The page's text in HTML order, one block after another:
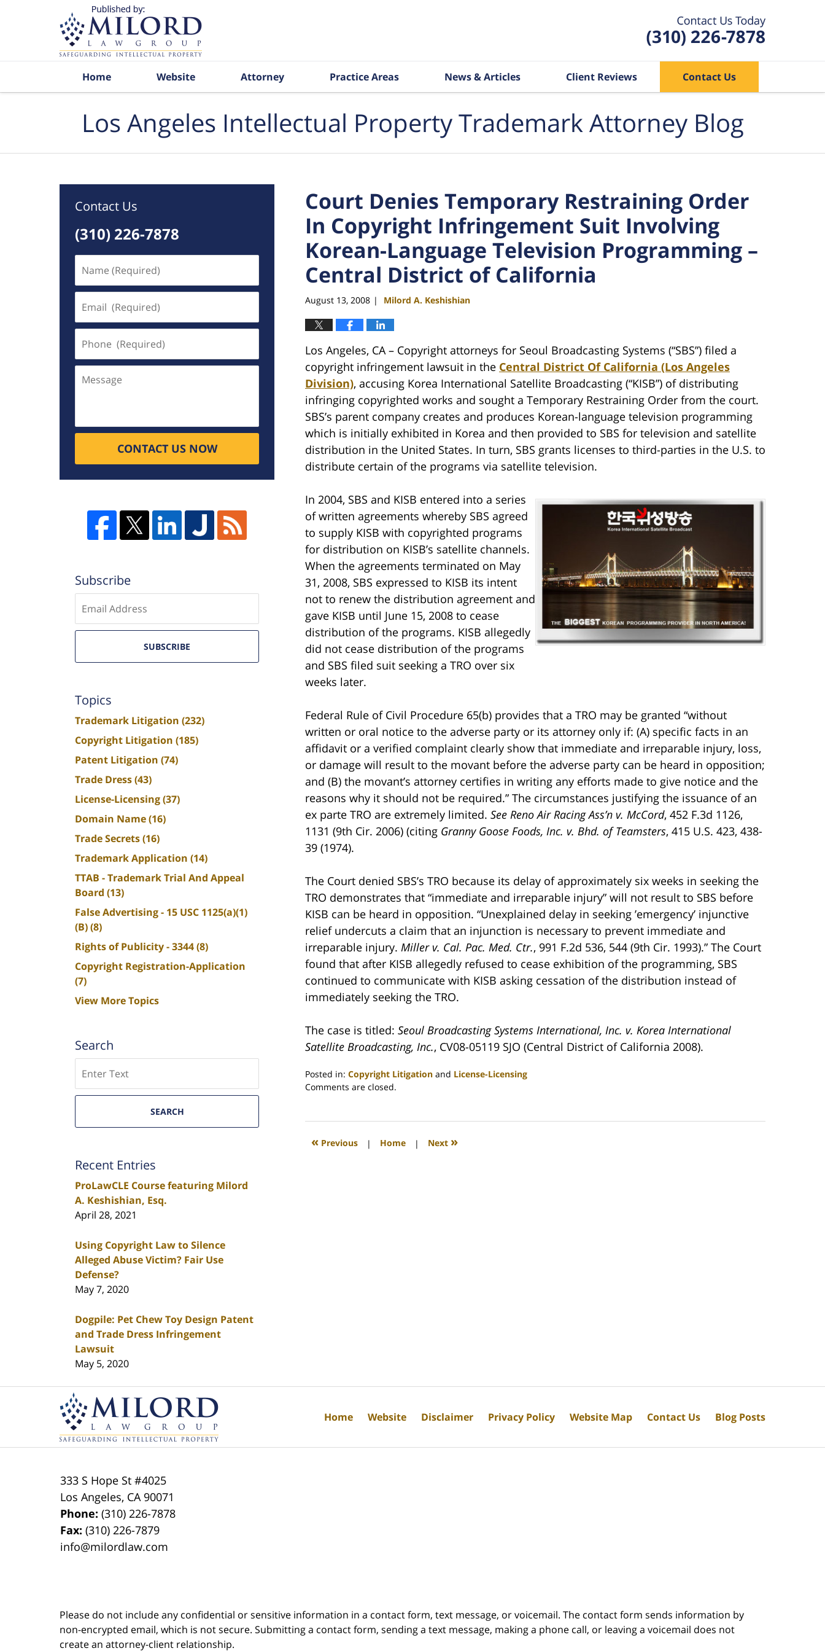
Home Website Attorney Practice Areas News & Articles Client Reviews Contact Us
Los Angeles Intellectual Property Trademark Attorney Blog
Court Denies Temporary Restraining Order
In Copyright Infringement Suit Involving
Korean-Language Television Programming –
Central District of California
August 13, 2008 | Milord A. Keshishian
Los Angeles, CA – Copyright attorneys for Seoul Broadcasting Systems (“SBS”) filed a
copyright infringement lawsuit in the Central District Of California (Los Angeles
Division), accusing Korea International Satellite Broadcasting (“KISB”) of distributing
infringing copyrighted works and sought a Temporary Restraining Order from the court.
SBS’s parent company creates and produces Korean-language television programming
which is initially exhibited in Korea and then provided to SBS for television and satellite
distribution in the United States. In turn, SBS grants licenses to third-parties in the U.S. to
distribute certain of the programs via satellite television.
In 2004, SBS and KISB entered into a series
of written agreements whereby SBS agreed
to supply KISB with copyrighted programs
for distribution on KISB’s satellite channels.
When the agreements terminated on May
31, 2008, SBS expressed to KISB its intent
not to renew the distribution agreement and
gave KISB until June 15, 2008 to cease
distribution of the programs. KISB allegedly
did not cease distribution of the programs
and SBS filed suit seeking a TRO over six
weeks later.
Federal Rule of Civil Procedure 65(b) provides that a TRO may be granted “without
written or oral notice to the adverse party or its attorney only if: (A) specific facts in an
affidavit or a verified complaint clearly show that immediate and irreparable injury, loss,
or damage will result to the movant before the adverse party can be heard in opposition;
and (B) the movant’s attorney certifies in writing any efforts made to give notice and the
reasons why it should not be required.” The circumstances justifying the issuance of an
ex parte TRO are extremely limited. See Reno Air Racing Ass’n v. McCord, 452 F.3d 1126,
1131 (9th Cir. 2006) (citing Granny Goose Foods, Inc. v. Bhd. of Teamsters, 415 U.S. 423, 438-
39 (1974).
The Court denied SBS’s TRO because its delay of approximately six weeks in seeking the
TRO demonstrates that “immediate and irreparable injury” will not result to SBS before
KISB can be heard in opposition. “Unexplained delay in seeking ’emergency’ injunctive
relief undercuts a claim that an injunction is necessary to prevent immediate and
irreparable injury. Miller v. Cal. Pac. Med. Ctr., 991 F.2d 536, 544 (9th Cir. 1993).” The Court
found that after KISB allegedly refused to cease exhibition of the programming, SBS
continued to communicate with KISB asking cessation of the distribution instead of
immediately seeking the TRO.
The case is titled: Seoul Broadcasting Systems International, Inc. v. Korea International
Satellite Broadcasting, Inc., CV08-05119 SJO (Central District of California 2008).
Posted in: Copyright Litigation and License-Licensing
Updated:
2008
12:45
Comments are closed.
« Previous | Home | Next »
Contact Us
(310) 226-7878
(Required)
(Required)
(Required)
CONTACT US NOW
Subscribe
email
SUBSCRIBE
Topics
Trademark Litigation (232)
Copyright Litigation (185)
Patent Litigation (74)
Trade Dress(43)
License-Licensing(37)
Domain Name(16)
Trade Secrets(16)
Trademark Application (14)
TTAB - Trademark Trial And Appeal
Board (13)
False Advertising - 15 USC 1125(a)(1)
(B)(8)
Rights of Publicity - 3344(8)
Copyright Registration-Application
(7)
View More Topics
Search
SEARCH
Recent Entries
ProLawCLE Course featuring Milord
A. Keshishian, Esq.
April 28, 2021
Using Copyright Law to Silence
Alleged Abuse Victim? Fair Use
Defense?
May 7, 2020
Dogpile: Pet Chew Toy Design Patent
and Trade Dress Infringement
Lawsuit
May 5, 2020
333 S Hope St#4025
Los Angeles, CA 90071
Phone:(310) 226-7878
Fax:(310) 226-7879
info@milordlaw.com
Home Website Disclaimer Privacy Policy Website Map Contact Us Blog Posts
Please do not include any confidential or sensitive information in a contact form, text message, or voicemail. The contact form sends information by
non-encrypted email, which is not secure. Submitting a contact form, sending a text message, making a phone call, or leaving a voicemail does not
create an attorney-client relationship.